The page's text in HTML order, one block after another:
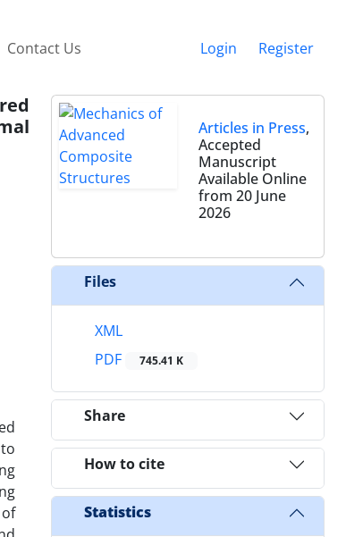
Contact Us Login Register
Articles in Press,
Accepted
Manuscript
Available Online
from 20 June
2026
Files
XML
PDF
745.41 K
Share
How to cite
Statistics